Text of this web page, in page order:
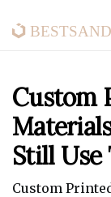
Custom
Still Use
Custom